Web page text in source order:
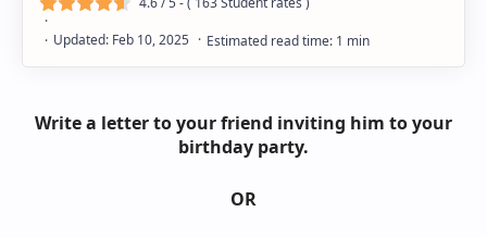
Write a letter to your friend inviting him to your
birthday party.
OR